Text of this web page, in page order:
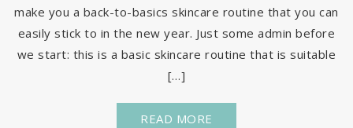
make you a back-to-basics skincare routine that you can
easily stick to in the new year. Just some admin before
we start: this is a basic skincare routine that is suitable
[…]
READ MORE